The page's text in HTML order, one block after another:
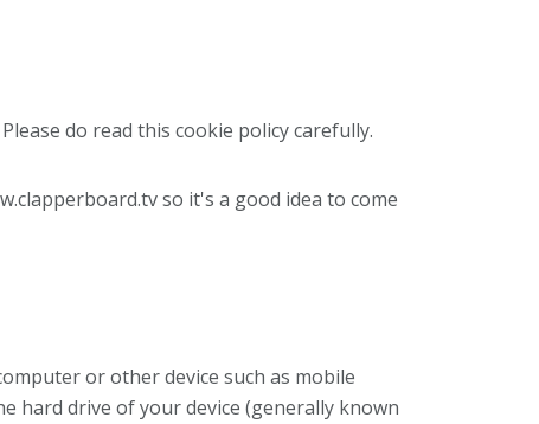
do read this cookie policy carefully.
so it's a good idea to come
or other device such as mobile
hard drive of your device (generally known